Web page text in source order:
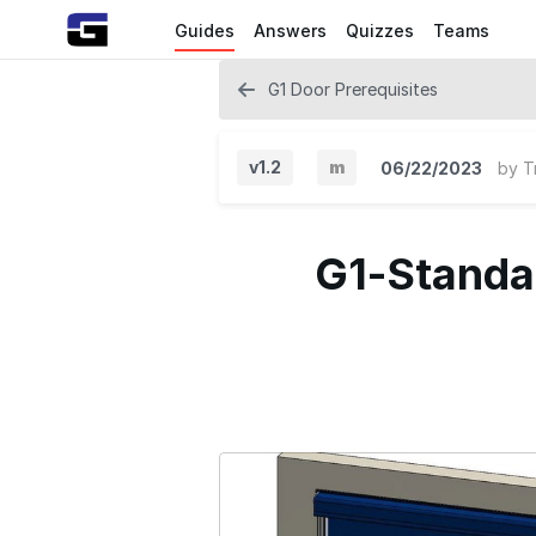
Guides Answers Quizzes Teams
G1 Door Prerequisites
v1.2
n
i
m 06/22/2023 by
G1-